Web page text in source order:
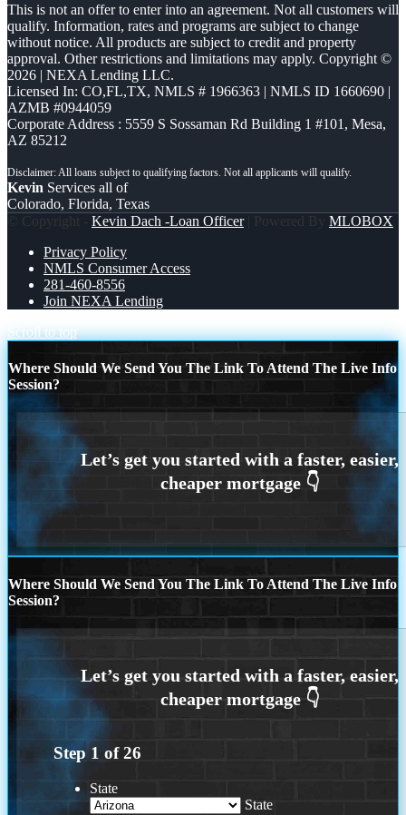
This is not an offer to enter into an agreement. Not all customers will
qualify. Information, rates and programs are subject to change
without notice. All products are subject to credit and property
approval. Other restrictions and limitations may apply. Copyright ©
2026 | NEXA Lending LLC.
Licensed In: CO,FL,TX, NMLS # 1966363 | NMLS ID 1660690 |
AZMB #0944059
Corporate Address : 5559 S Sossaman Rd Building 1 #101, Mesa,
AZ 85212
Kevin Services all of
Colorado, Florida, Texas
© Copyright - Kevin Dach -Loan Officer| Powered By MLOBOX
Privacy Policy
NMLS Consumer Access
281-460-8556
Join NEXA Lending
Scroll to top
Where Should We Send You The Link To Attend The Live Info
Session?
Where Should We Send You The Link To Attend The Live Info
Session?
Step 1 of26
State
State